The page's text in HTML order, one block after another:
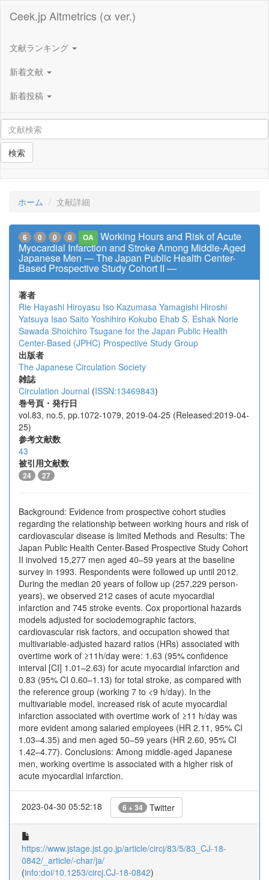
Ceek.jp Altmetrics (α ver.)
文献ランキング
新着文献
新着投稿
検索
ホーム 文献詳細
6 0 0 0 OA
Working Hours and Risk of Acute
Myocardial Infarction and Stroke Among Middle-Aged
Japanese Men ― The Japan Public Health Center-
Based Prospective Study Cohort II ―
著者
Rie Hayashi Hiroyasu Iso Kazumasa Yamagishi Hiroshi
Yatsuya Isao Saito Yoshihiro Kokubo Ehab S. Eshak Norie
Sawada Shoichiro Tsugane for the Japan Public Health
Center-Based (JPHC) Prospective Study Group
出版者
The Japanese Circulation Society
雑誌
Circulation Journal (ISSN:13469843)
巻号頁・発行日
vol.83, no.5, pp.1072-1079, 2019-04-25 (Released:2019-04-
25)
参考文献数
43
被引用文献数
24 27
Background: Evidence from prospective cohort studies
regarding the relationship between working hours and risk of
cardiovascular disease is limited Methods and Results: The
Japan Public Health Center-Based Prospective Study Cohort
II involved 15,277 men aged 40–59 years at the baseline
survey in 1993. Respondents were followed up until 2012.
During the median 20 years of follow up (257,229 person-
years), we observed 212 cases of acute myocardial
infarction and 745 stroke events. Cox proportional hazards
models adjusted for sociodemographic factors,
cardiovascular risk factors, and occupation showed that
multivariable-adjusted hazard ratios (HRs) associated with
overtime work of ≥11h/day were: 1.63 (95% confidence
interval [CI] 1.01–2.63) for acute myocardial infarction and
0.83 (95% CI 0.60–1.13) for total stroke, as compared with
the reference group (working 7 to <9 h/day). In the
multivariable model, increased risk of acute myocardial
infarction associated with overtime work of ≥11 h/day was
more evident among salaried employees (HR 2.11, 95% CI
1.03–4.35) and men aged 50–59 years (HR 2.60, 95% CI
1.42–4.77). Conclusions: Among middle-aged Japanese
men, working overtime is associated with a higher risk of
acute myocardial infarction.
2023-04-30 05:52:18 6 + 34 Twitter
https://www.jstage.jst.go.jp/article/circj/83/5/83_CJ-18-
0842/_article/-char/ja/
(info:doi/10.1253/circj.CJ-18-0842)